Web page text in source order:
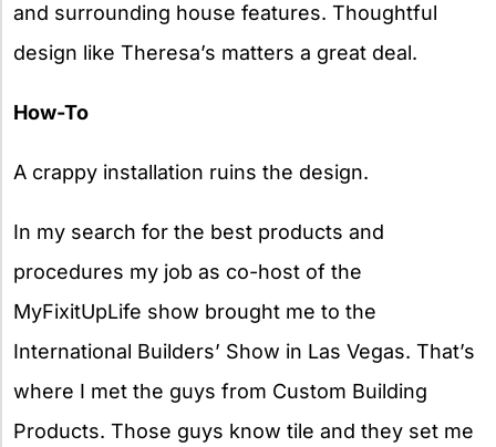
and surrounding house features. Thoughtful
design like Theresa’s matters a great deal.
How-To
A crappy installation ruins the design.
In my search for the best products and
procedures my job as co-host of the
MyFixitUpLife show brought me to the
International Builders’ Show in Las Vegas. That’s
where I met the guys from Custom Building
Products. Those guys know tile and they set me